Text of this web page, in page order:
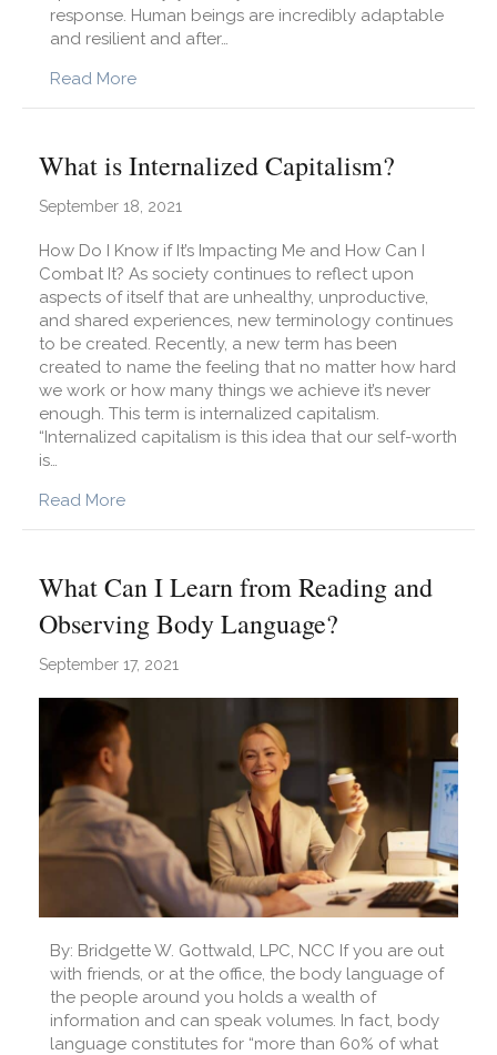
response. Human beings are incredibly adaptable
and resilient and after…
Read Moreabout What is Re-Entry Trauma and How is it
What is Internalized Capitalism?
September 18, 2021
How Do I Know if It’s Impacting Me and How Can I
Combat It? As society continues to reflect upon
aspects of itself that are unhealthy, unproductive,
and shared experiences, new terminology continues
to be created. Recently, a new term has been
created to name the feeling that no matter how hard
we work or how many things we achieve it’s never
enough. This term is internalized capitalism.
“Internalized capitalism is this idea that our self-worth
is…
Read Moreabout What is Internalized Capitalism?
What Can I Learn from Reading and
Observing Body Language?
September 17, 2021
By: Bridgette W. Gottwald, LPC, NCC If you are out
with friends, or at the office, the body language of
the people around you holds a wealth of
information and can speak volumes. In fact, body
language constitutes for “more than 60% of what